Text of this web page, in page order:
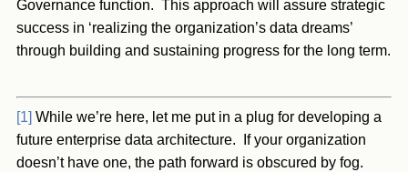
Governance function. This approach will assure strategic
success in ‘realizing the organization’s data dreams’
through building and sustaining progress for the long term.
[1] While we’re here, let me put in a plug for developing a
future enterprise data architecture. If your organization
doesn’t have one, the path forward is obscured by fog.